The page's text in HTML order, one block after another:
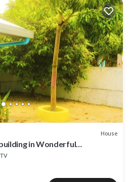
House
in Wonderful
TV